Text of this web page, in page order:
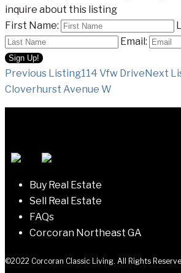
inquire about this listing
First Name:
Email:
Listing
navigation
Previous Listing114 Vfw DriveNext
Cloverhurst Avenue W
Buy Real Estate
Sell Real Estate
FAQs
Corcoran Northeast GA
©2022 Corcoran Classic Living. All Rights